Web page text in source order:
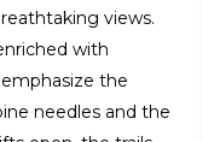
views.
with
the
needles and the